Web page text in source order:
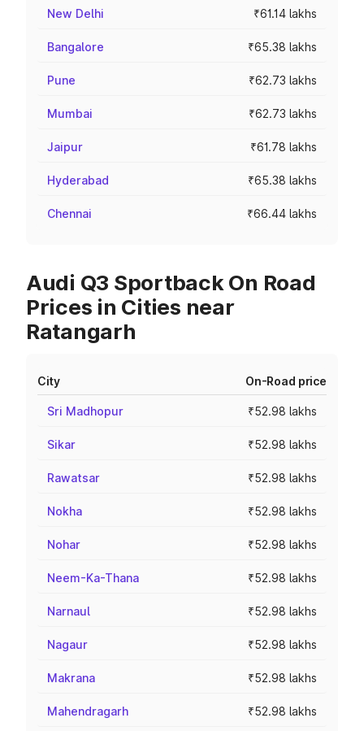
New Delhi ₹61.14 lakhs
Bangalore ₹65.38 lakhs
Pune ₹62.73 lakhs
Mumbai ₹62.73 lakhs
Jaipur ₹61.78 lakhs
Hyderabad ₹65.38 lakhs
Chennai ₹66.44 lakhs
Audi Q3 Sportback On Road
Prices in Cities near
Ratangarh
City On-Road price
Sri Madhopur ₹52.98 lakhs
Sikar ₹52.98 lakhs
Rawatsar ₹52.98 lakhs
Nokha ₹52.98 lakhs
Nohar ₹52.98 lakhs
Neem-Ka-Thana ₹52.98 lakhs
Narnaul ₹52.98 lakhs
Nagaur ₹52.98 lakhs
Makrana ₹52.98 lakhs
Mahendragarh ₹52.98 lakhs